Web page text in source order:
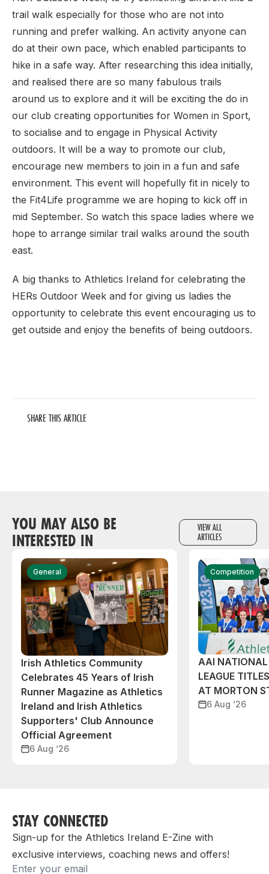
trail walk especially for those who are not into
running and prefer walking. An activity anyone can
do at their own pace, which enabled participants to
hike in a safe way. After researching this idea initially,
and realised there are so many fabulous trails
around us to explore and it will be exciting the do in
our club creating opportunities for Women in Sport,
to socialise and to engage in Physical Activity
outdoors. It will be a way to promote our club,
encourage new members to join in a fun and safe
environment. This event will hopefully fit in nicely to
the Fit4Life programme we are hoping to kick off in
mid September. So watch this space ladies where we
hope to arrange similar trail walks around the south
east.
A big thanks to Athletics Ireland for celebrating the
HERs Outdoor Week and for giving us ladies the
opportunity to celebrate this event encouraging us to
get outside and enjoy the benefits of being outdoors.
SHARE THIS ARTICLE
YOU MAY ALSO BE
INTERESTED IN
VIEW ALL
ARTICLES
General
Irish Athletics Community
Celebrates 45 Years of Irish
Runner Magazine as Athletics
Ireland and Irish Athletics
Supporters' Club Announce
Official Agreement
6 Aug ‘26
Competition
AAI
LEAGUE
AT MORTON
6 Aug ‘26
STAY CONNECTED
Sign-up for the Athletics Ireland E-Zine with
exclusive interviews, coaching news and offers!
Email